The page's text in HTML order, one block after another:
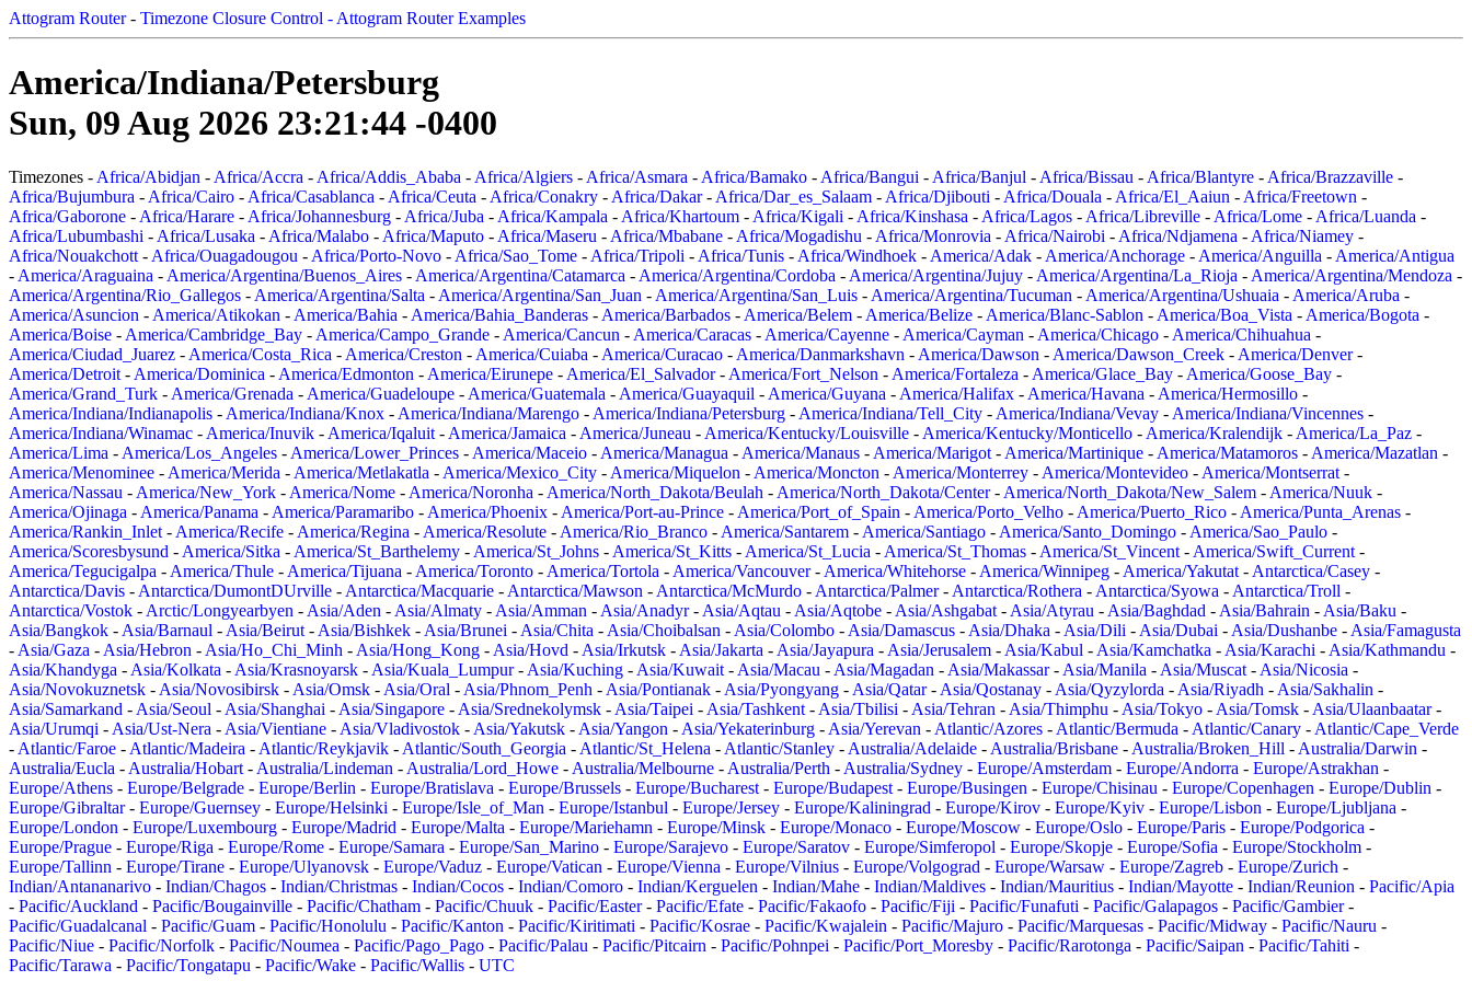
Attogram Router- Timezone Closure Control - Attogram Router Examples
America/Indiana/Petersburg
Sun, 09 Aug 2026 23:21:44 -0400
Timezones - Africa/Abidjan - Africa/Accra - Africa/Addis_Ababa - Africa/Algiers - Africa/Asmara - Africa/Bamako - Africa/Bangui - Africa/Banjul - Africa/Bissau - Africa/Blantyre - Africa/Brazzaville -
Africa/Bujumbura - Africa/Cairo - Africa/Casablanca - Africa/Ceuta - Africa/Conakry - Africa/Dakar- Africa/Dar_es_Salaam - Africa/Djibouti - Africa/Douala - Africa/El_Aaiun - Africa/Freetown -
Africa/Gaborone - Africa/Harare - Africa/Johannesburg - Africa/Juba - Africa/Kampala - Africa/Khartoum - Africa/Kigali - Africa/Kinshasa - Africa/Lagos - Africa/Libreville - Africa/Lome - Africa/Luanda -
Africa/Lubumbashi - Africa/Lusaka - Africa/Malabo - Africa/Maputo - Africa/Maseru - Africa/Mbabane - Africa/Mogadishu - Africa/Monrovia - Africa/Nairobi - Africa/Ndjamena - Africa/Niamey -
Africa/Nouakchott - Africa/Ouagadougou - Africa/Porto-Novo - Africa/Sao_Tome - Africa/Tripoli - Africa/Tunis - Africa/Windhoek - America/Adak - America/Anchorage - America/Anguilla - America/Antigua
- America/Araguaina - America/Argentina/Buenos_Aires - America/Argentina/Catamarca - America/Argentina/Cordoba - America/Argentina/Jujuy - America/Argentina/La_Rioja - America/Argentina/Mendoza -
America/Argentina/Rio_Gallegos - America/Argentina/Salta - America/Argentina/San_Juan - America/Argentina/San_Luis - America/Argentina/Tucuman - America/Argentina/Ushuaia - America/Aruba -
America/Asuncion - America/Atikokan - America/Bahia - America/Bahia_Banderas - America/Barbados - America/Belem - America/Belize - America/Blanc-Sablon - America/Boa_Vista - America/Bogota -
America/Boise - America/Cambridge_Bay - America/Campo_Grande - America/Cancun - America/Caracas - America/Cayenne - America/Cayman - America/Chicago - America/Chihuahua -
America/Ciudad_Juarez - America/Costa_Rica - America/Creston - America/Cuiaba - America/Curacao - America/Danmarkshavn - America/Dawson - America/Dawson_Creek - America/Denver-
America/Detroit - America/Dominica - America/Edmonton - America/Eirunepe - America/El_Salvador- America/Fort_Nelson - America/Fortaleza - America/Glace_Bay - America/Goose_Bay -
America/Grand_Turk - America/Grenada - America/Guadeloupe - America/Guatemala - America/Guayaquil - America/Guyana - America/Halifax - America/Havana - America/Hermosillo -
America/Indiana/Indianapolis - America/Indiana/Knox - America/Indiana/Marengo - America/Indiana/Petersburg - America/Indiana/Tell_City - America/Indiana/Vevay - America/Indiana/Vincennes -
America/Indiana/Winamac - America/Inuvik - America/Iqaluit - America/Jamaica - America/Juneau - America/Kentucky/Louisville - America/Kentucky/Monticello - America/Kralendijk - America/La_Paz -
America/Lima - America/Los_Angeles - America/Lower_Princes - America/Maceio - America/Managua - America/Manaus - America/Marigot - America/Martinique - America/Matamoros - America/Mazatlan -
America/Menominee - America/Merida - America/Metlakatla - America/Mexico_City - America/Miquelon - America/Moncton - America/Monterrey - America/Montevideo - America/Montserrat -
America/Nassau - America/New_York - America/Nome - America/Noronha - America/North_Dakota/Beulah - America/North_Dakota/Center- America/North_Dakota/New_Salem - America/Nuuk -
America/Ojinaga - America/Panama - America/Paramaribo - America/Phoenix - America/Port-au-Prince - America/Port_of_Spain - America/Porto_Velho - America/Puerto_Rico - America/Punta_Arenas -
America/Rankin_Inlet - America/Recife - America/Regina - America/Resolute - America/Rio_Branco - America/Santarem - America/Santiago - America/Santo_Domingo - America/Sao_Paulo -
America/Scoresbysund - America/Sitka - America/St_Barthelemy - America/St_Johns - America/St_Kitts - America/St_Lucia - America/St_Thomas - America/St_Vincent - America/Swift_Current -
America/Tegucigalpa - America/Thule - America/Tijuana - America/Toronto - America/Tortola - America/Vancouver- America/Whitehorse - America/Winnipeg - America/Yakutat - Antarctica/Casey -
Antarctica/Davis - Antarctica/DumontDUrville - Antarctica/Macquarie - Antarctica/Mawson - Antarctica/McMurdo - Antarctica/Palmer- Antarctica/Rothera - Antarctica/Syowa - Antarctica/Troll -
Antarctica/Vostok - Arctic/Longyearbyen - Asia/Aden - Asia/Almaty - Asia/Amman - Asia/Anadyr- Asia/Aqtau - Asia/Aqtobe - Asia/Ashgabat - Asia/Atyrau - Asia/Baghdad - Asia/Bahrain - Asia/Baku -
Asia/Bangkok - Asia/Barnaul - Asia/Beirut - Asia/Bishkek - Asia/Brunei - Asia/Chita - Asia/Choibalsan - Asia/Colombo - Asia/Damascus - Asia/Dhaka - Asia/Dili - Asia/Dubai - Asia/Dushanbe - Asia/Famagusta
- Asia/Gaza - Asia/Hebron - Asia/Ho_Chi_Minh - Asia/Hong_Kong - Asia/Hovd - Asia/Irkutsk - Asia/Jakarta - Asia/Jayapura - Asia/Jerusalem - Asia/Kabul - Asia/Kamchatka - Asia/Karachi - Asia/Kathmandu -
Asia/Khandyga - Asia/Kolkata - Asia/Krasnoyarsk - Asia/Kuala_Lumpur- Asia/Kuching - Asia/Kuwait - Asia/Macau - Asia/Magadan - Asia/Makassar- Asia/Manila - Asia/Muscat - Asia/Nicosia -
Asia/Novokuznetsk - Asia/Novosibirsk - Asia/Omsk - Asia/Oral - Asia/Phnom_Penh - Asia/Pontianak - Asia/Pyongyang - Asia/Qatar- Asia/Qostanay - Asia/Qyzylorda - Asia/Riyadh - Asia/Sakhalin -
Asia/Samarkand - Asia/Seoul - Asia/Shanghai - Asia/Singapore - Asia/Srednekolymsk - Asia/Taipei - Asia/Tashkent - Asia/Tbilisi - Asia/Tehran - Asia/Thimphu - Asia/Tokyo - Asia/Tomsk - Asia/Ulaanbaatar-
Asia/Urumqi - Asia/Ust-Nera - Asia/Vientiane - Asia/Vladivostok - Asia/Yakutsk - Asia/Yangon - Asia/Yekaterinburg - Asia/Yerevan - Atlantic/Azores - Atlantic/Bermuda - Atlantic/Canary - Atlantic/Cape_Verde
- Atlantic/Faroe - Atlantic/Madeira - Atlantic/Reykjavik - Atlantic/South_Georgia - Atlantic/St_Helena - Atlantic/Stanley - Australia/Adelaide - Australia/Brisbane - Australia/Broken_Hill - Australia/Darwin -
Australia/Eucla - Australia/Hobart - Australia/Lindeman - Australia/Lord_Howe - Australia/Melbourne - Australia/Perth - Australia/Sydney - Europe/Amsterdam - Europe/Andorra - Europe/Astrakhan -
Europe/Athens - Europe/Belgrade - Europe/Berlin - Europe/Bratislava - Europe/Brussels - Europe/Bucharest - Europe/Budapest - Europe/Busingen - Europe/Chisinau - Europe/Copenhagen - Europe/Dublin -
Europe/Gibraltar- Europe/Guernsey - Europe/Helsinki - Europe/Isle_of_Man - Europe/Istanbul - Europe/Jersey - Europe/Kaliningrad - Europe/Kirov - Europe/Kyiv - Europe/Lisbon - Europe/Ljubljana -
Europe/London - Europe/Luxembourg - Europe/Madrid - Europe/Malta - Europe/Mariehamn - Europe/Minsk - Europe/Monaco - Europe/Moscow - Europe/Oslo - Europe/Paris - Europe/Podgorica -
Europe/Prague - Europe/Riga - Europe/Rome - Europe/Samara - Europe/San_Marino - Europe/Sarajevo - Europe/Saratov - Europe/Simferopol - Europe/Skopje - Europe/Sofia - Europe/Stockholm -
Europe/Tallinn - Europe/Tirane - Europe/Ulyanovsk - Europe/Vaduz - Europe/Vatican - Europe/Vienna - Europe/Vilnius - Europe/Volgograd - Europe/Warsaw - Europe/Zagreb - Europe/Zurich -
Indian/Antananarivo - Indian/Chagos - Indian/Christmas - Indian/Cocos - Indian/Comoro - Indian/Kerguelen - Indian/Mahe - Indian/Maldives - Indian/Mauritius - Indian/Mayotte - Indian/Reunion - Pacific/Apia
- Pacific/Auckland - Pacific/Bougainville - Pacific/Chatham - Pacific/Chuuk - Pacific/Easter- Pacific/Efate - Pacific/Fakaofo - Pacific/Fiji - Pacific/Funafuti - Pacific/Galapagos - Pacific/Gambier-
Pacific/Guadalcanal - Pacific/Guam - Pacific/Honolulu - Pacific/Kanton - Pacific/Kiritimati - Pacific/Kosrae - Pacific/Kwajalein - Pacific/Majuro - Pacific/Marquesas - Pacific/Midway - Pacific/Nauru -
Pacific/Niue - Pacific/Norfolk - Pacific/Noumea - Pacific/Pago_Pago - Pacific/Palau - Pacific/Pitcairn - Pacific/Pohnpei - Pacific/Port_Moresby - Pacific/Rarotonga - Pacific/Saipan - Pacific/Tahiti -
Pacific/Tarawa - Pacific/Tongatapu - Pacific/Wake - Pacific/Wallis - UTC